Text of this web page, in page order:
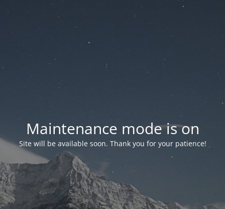
Maintenance mode is on
Site will be available soon. Thank you for your patience!